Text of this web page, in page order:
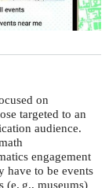
on
targeted to an
audience.
engagement
have to be events
(e. g., museums)